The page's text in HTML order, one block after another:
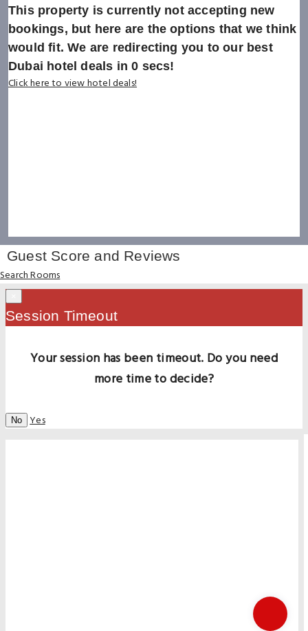
This property is currently not accepting new
bookings, but here are the options that we think
would fit. We are redirecting you to our best
Dubai hotel deals in0 secs!
Click here to view hotel deals!
Guest Score and Reviews
Search Rooms
Session Timeout
Your session has been timeout. Do you need
more time to decide?
No Yes